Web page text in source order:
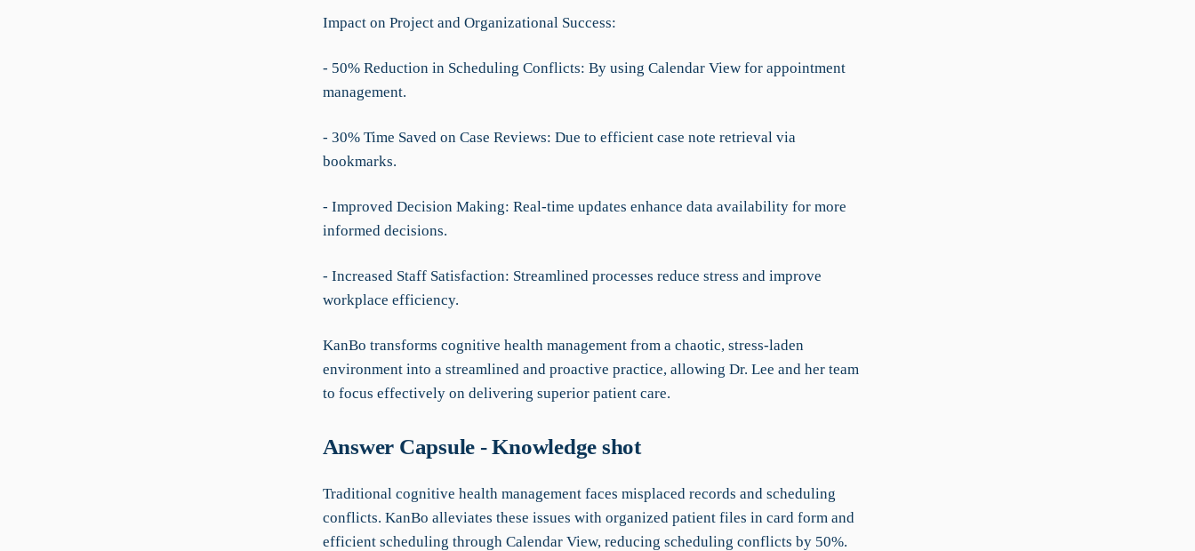
Impact on Project and Organizational Success:
- 50% Reduction in Scheduling Conflicts: By using Calendar View for appointment
management.
- 30% Time Saved on Case Reviews: Due to efficient case note retrieval via
bookmarks.
- Improved Decision Making: Real-time updates enhance data availability for more
informed decisions.
- Increased Staff Satisfaction: Streamlined processes reduce stress and improve
workplace efficiency.
KanBo transforms cognitive health management from a chaotic, stress-laden
environment into a streamlined and proactive practice, allowing Dr. Lee and her team
to focus effectively on delivering superior patient care.
Answer Capsule - Knowledge shot
Traditional cognitive health management faces misplaced records and scheduling
conflicts. KanBo alleviates these issues with organized patient files in card form and
efficient scheduling through Calendar View, reducing scheduling conflicts by 50%.